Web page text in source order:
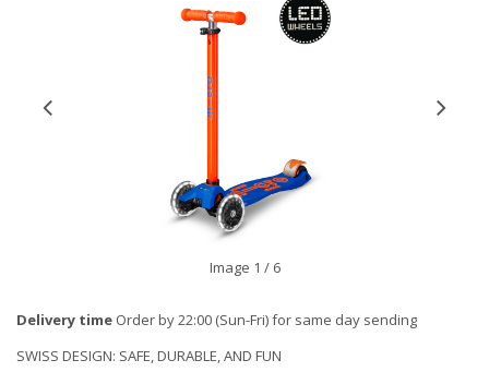
Image 1 / 6
Delivery time Order by 22:00 (Sun-Fri) for same day sending
SWISS DESIGN: SAFE, DURABLE, AND FUN